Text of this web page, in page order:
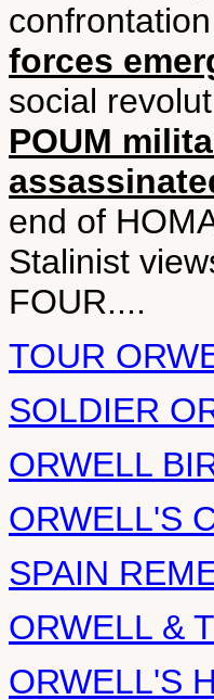
forces
social
POUM
end of
Stalinist
FOUR....
TOUR
SOLDIER
ORWELL
ORWELL'S
SPAIN
ORWELL &
ORWELL'S